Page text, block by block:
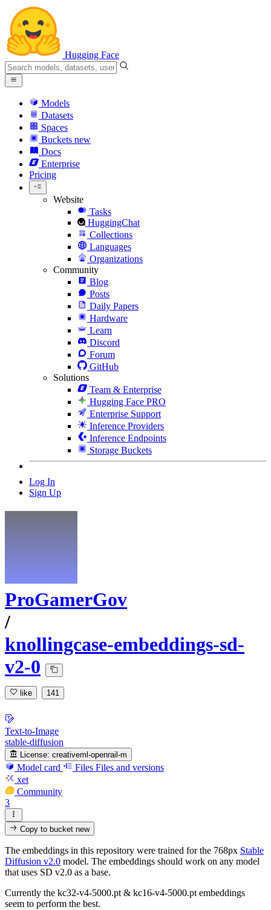
Hugging Face
Models
Datasets
Spaces
Buckets new
Docs
Enterprise
Pricing
Website
Tasks
HuggingChat
Collections
Languages
Organizations
Community
Blog
Posts
Daily Papers
Hardware
Learn
Discord
Forum
GitHub
Solutions
Team & Enterprise
Hugging Face PRO
Enterprise Support
Inference Providers
Inference Endpoints
Storage Buckets
Log In
Sign Up
ProGamerGov
/
knollingcase-embeddings-sd-
v2-0
like 141
Text-to-Image
stable-diffusion
License: creativeml-openrail-m
Model card Files Files and versions
xet
Community
3
Copy to bucketnew
The embeddings in this repository were trained for the 768px Stable
Diffusion v2.0 model. The embeddings should work on any model
that uses SD v2.0 as a base.
Currently the kc32-v4-5000.pt & kc16-v4-5000.pt embeddings
seem to perform the best.